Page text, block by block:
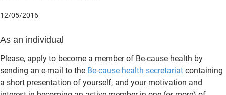
12/05/2016
As an individual
Please, apply to become a member of Be-cause health by
sending an e-mail to the Be-cause health secretariatcontaining
a short presentation of yourself, and your motivation and